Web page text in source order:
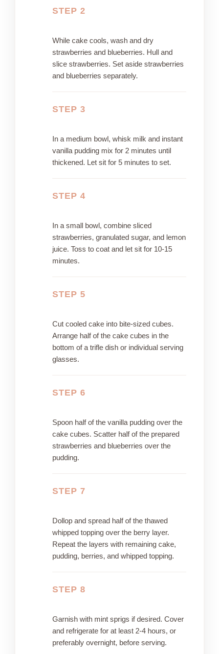
STEP 2
While cake cools, wash and dry
strawberries and blueberries. Hull and
slice strawberries. Set aside strawberries
and blueberries separately.
STEP 3
In a medium bowl, whisk milk and instant
vanilla pudding mix for 2 minutes until
thickened. Let sit for 5 minutes to set.
STEP 4
In a small bowl, combine sliced
strawberries, granulated sugar, and lemon
juice. Toss to coat and let sit for 10-15
minutes.
STEP 5
Cut cooled cake into bite-sized cubes.
Arrange half of the cake cubes in the
bottom of a trifle dish or individual serving
glasses.
STEP 6
Spoon half of the vanilla pudding over the
cake cubes. Scatter half of the prepared
strawberries and blueberries over the
pudding.
STEP 7
Dollop and spread half of the thawed
whipped topping over the berry layer.
Repeat the layers with remaining cake,
pudding, berries, and whipped topping.
STEP 8
Garnish with mint sprigs if desired. Cover
and refrigerate for at least 2-4 hours, or
preferably overnight, before serving.